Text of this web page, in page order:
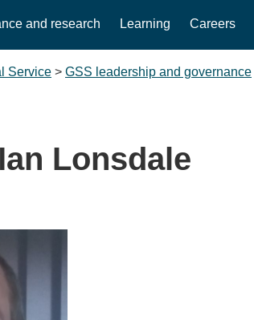
and research Learning Careers
Service > GSS leadership and governance
Lonsdale